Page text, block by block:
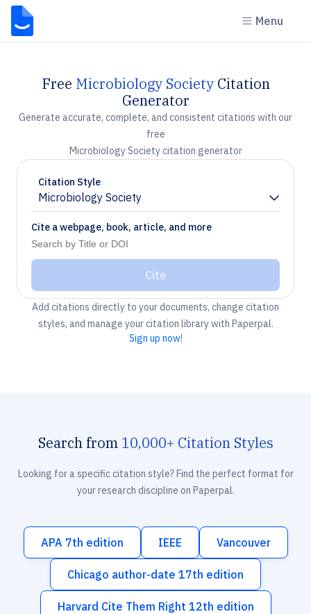
Menu
Free Microbiology SocietyCitation
Generator
Generate accurate, complete, and consistent citations with our
free
Microbiology Society citation generator
Citation Style
Microbiology Society
Chevron down
Cite a webpage, book, article, and more
Cite
Add citations directly to your documents, change citation
styles, and manage your citation library with Paperpal.
Sign up now!
Search from 10,000+ Citation Styles
Looking for a specific citation style? Find the perfect format for
your research discipline on Paperpal.
APA 7th edition IEEE Vancouver
Chicago author-date 17th edition
Harvard Cite Them Right 12th edition